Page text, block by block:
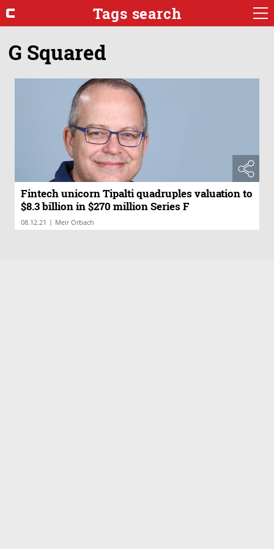
Tags search
G Squared
Fintech unicorn Tipalti quadruples valuation to
$8.3 billion in $270 million Series F
08.12.21 | Meir Orbach